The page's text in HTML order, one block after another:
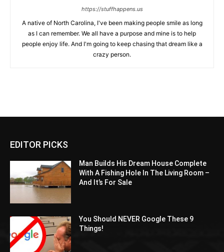
https://stuffhappens.us
A native of North Carolina, I've been making people smile as long
as I can remember. We all have a purpose and mine is to help
people enjoy life. And I'm going to keep chasing that dream like a
crazy person.
EDITOR PICKS
Man Builds His Dream House Complete
With A Fishing Hole In The Living Room –
And It’s For Sale
You Should NEVER Google These 9
Things!